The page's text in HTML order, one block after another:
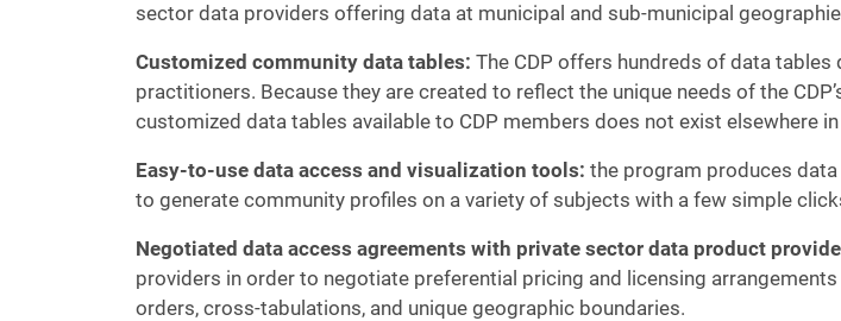
sector data providers offering data at municipal and sub-municipal
Customized community data tables: The CDP offers hundreds of data
practitioners. Because they are created to reflect the unique needs of the
customized data tables available to CDP members does not exist elsewhere in
Easy-to-use data access and visualization tools: the program produces
to generate community profiles on a variety of subjects with a few simple
Negotiated data access agreements with private sector data product
providers in order to negotiate preferential pricing and licensing
orders, cross-tabulations, and unique geographic boundaries.